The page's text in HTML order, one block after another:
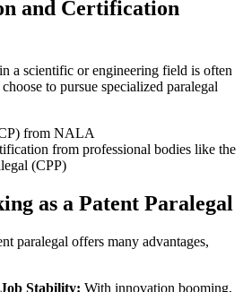
and Certification‍
⁢a scientific or engineering field​ is ⁣often
to⁣ pursue specialized ​paralegal
from NALA
from professional bodies like ​the
(CPP)
⁢as a⁣ Patent Paralegal
paralegal ⁣offers many advantages,
Stability: With innovation booming,